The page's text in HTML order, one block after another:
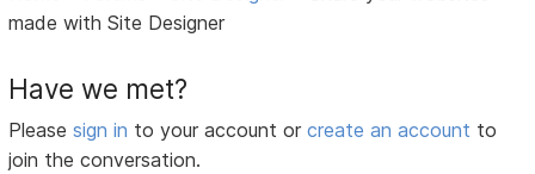
made with Site Designer
Have we met?
Pleasesign in to your account orcreate an account to
join the conversation.